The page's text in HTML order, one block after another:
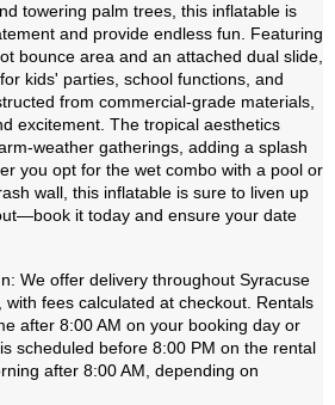
towering palm trees, this inflatable is
and provide endless fun. Featuring
bounce area and an attached dual slide,
kids' parties, school functions, and
from commercial-grade materials,
excitement. The tropical aesthetics
weather gatherings, adding a splash
you opt for the wet combo with a pool or
wall, this inflatable is sure to liven up
it today and ensure your date
n: We offer delivery throughout Syracuse
fees calculated at checkout. Rentals
after 8:00 AM on your booking day or
scheduled before 8:00 PM on the rental
after 8:00 AM, depending on